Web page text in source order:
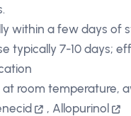
within a few days of
typically 7-10 days;
at room temperature,
, Allopurinol